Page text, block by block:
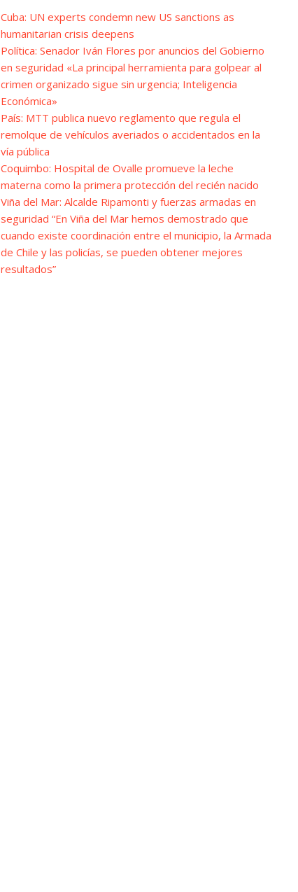
Cuba: UN experts condemn new US sanctions as
humanitarian crisis deepens
Política: Senador Iván Flores por anuncios del Gobierno
en seguridad «La principal herramienta para golpear al
crimen organizado sigue sin urgencia; Inteligencia
Económica»
País: MTT publica nuevo reglamento que regula el
remolque de vehículos averiados o accidentados en la
vía pública
Coquimbo: Hospital de Ovalle promueve la leche
materna como la primera protección del recién nacido
Viña del Mar: Alcalde Ripamonti y fuerzas armadas en
seguridad “En Viña del Mar hemos demostrado que
cuando existe coordinación entre el municipio, la Armada
de Chile y las policías, se pueden obtener mejores
resultados”